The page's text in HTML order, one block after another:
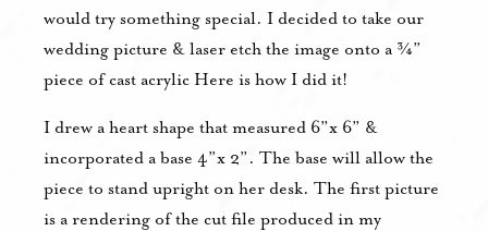
would try something special. I decided to take our
wedding picture & laser etch the image onto a ¾”
piece of cast acrylic Here is how I did it!
I drew a heart shape that measured 6”x 6” &
incorporated a base 4”x 2”. The base will allow the
piece to stand upright on her desk. The first picture
is a rendering of the cut file produced in my